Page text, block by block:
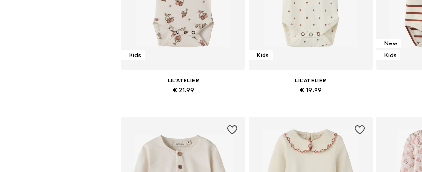
Kids
LIL'ATELIER
€ 21.99
Kids
LIL'ATELIER
€ 19.99
New
Kids